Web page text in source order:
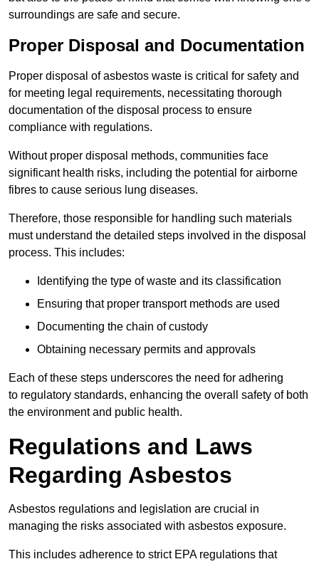
surroundings are safe and secure.
Proper Disposal and Documentation
Proper disposal of asbestos waste is critical for safety and
for meeting legal requirements, necessitating thorough
documentation of the disposal process to ensure
compliance with regulations.
Without proper disposal methods, communities face
significant health risks, including the potential for airborne
fibres to cause serious lung diseases.
Therefore, those responsible for handling such materials
must understand the detailed steps involved in the disposal
process. This includes:
Identifying the type of waste and its classification
Ensuring that proper transport methods are used
Documenting the chain of custody
Obtaining necessary permits and approvals
Each of these steps underscores the need for adhering
to regulatory standards, enhancing the overall safety of both
the environment and public health.
Regulations and Laws
Regarding Asbestos
Asbestos regulations and legislation are crucial in
managing the risks associated with asbestos exposure.
This includes adherence to strict EPA regulations that